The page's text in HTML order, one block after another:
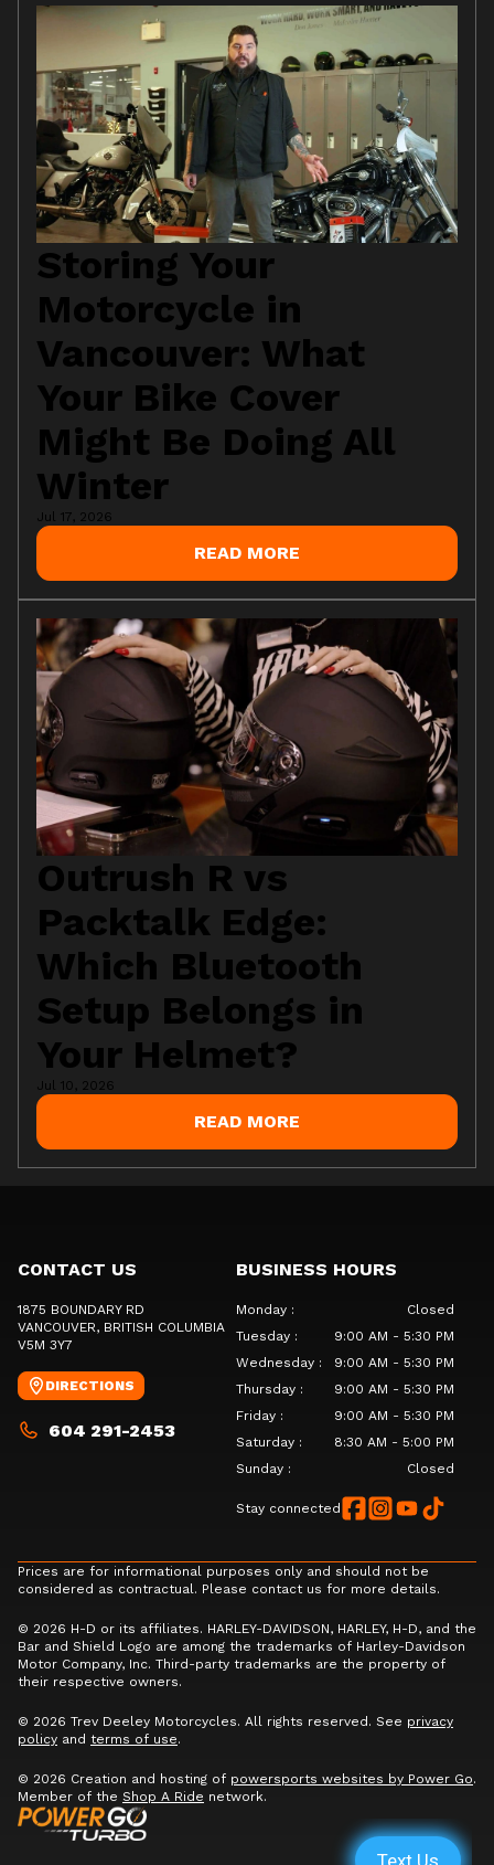
Storing Your
Motorcycle in
Vancouver: What
Your Bike Cover
Might Be Doing All
Winter
Jul 17, 2026
READ MORE
Outrush R vs
Packtalk Edge:
Which Bluetooth
Setup Belongs in
Your Helmet?
Jul 10, 2026
READ MORE
CONTACT US
1875 BOUNDARY RD
VANCOUVER, BRITISH COLUMBIA
V5M 3Y7
DIRECTIONS
604 291-2453
BUSINESS HOURS
Monday :
Closed
Tuesday :
9:00 AM - 5:30 PM
Wednesday :
9:00 AM - 5:30 PM
Thursday :
9:00 AM - 5:30 PM
Friday :
9:00 AM - 5:30 PM
Saturday :
8:30 AM - 5:00 PM
Sunday : Closed
Stay connected
Prices are for informational purposes only and should not be
considered as contractual. Please contact us for more details.
© 2026 H-D or its affiliates. HARLEY-DAVIDSON, HARLEY, H-D, and the
Bar and Shield Logo are among the trademarks of Harley-Davidson
Motor Company, Inc. Third-party trademarks are the property of
their respective owners.
© 2026 Trev Deeley Motorcycles. All rights reserved. See privacy
policy and terms of use.
© 2026 Creation and hosting of powersports websites by Power Go.
Member of the Shop A Ride network.